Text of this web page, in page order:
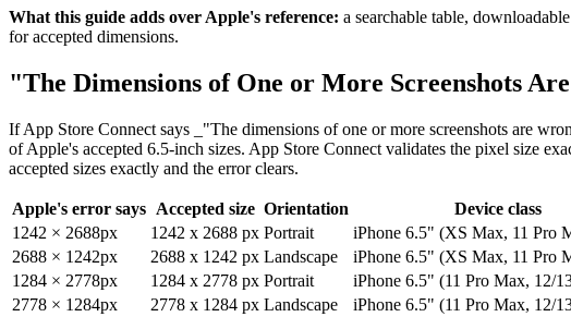
What this guide adds over Apple's reference: a searchable table,
for accepted dimensions.
"The Dimensions of One or More Screenshots
If App Store Connect says _"The dimensions of one or more screenshots are
of Apple's accepted 6.5-inch sizes. App Store Connect validates the pixel size
accepted sizes exactly and the error clears.
Apple's error says Accepted size Orientation
Device class
1242 × 2688px
1242 x 2688 px Portrait
iPhone 6.5" (XS Max, 11 Pro
2688 × 1242px
2688 x 1242 px Landscape
iPhone 6.5" (XS Max, 11 Pro
1284 × 2778px
1284 x 2778 px Portrait
iPhone 6.5" (11 Pro Max, 12/
2778 × 1284px
2778 x 1284 px Landscape
iPhone 6.5" (11 Pro Max, 12/